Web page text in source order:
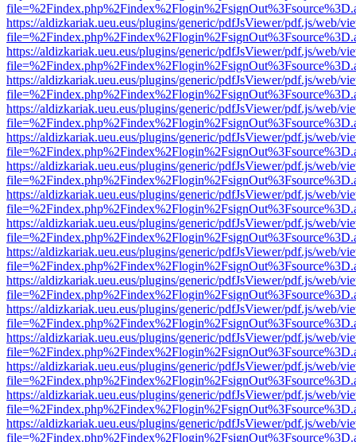
https://aldizkariak.ueu.eus/plugins/generic/pdfJsViewer/pdf.js/web/
https://aldizkariak.ueu.eus/plugins/generic/pdfJsViewer/pdf.js/web/
https://aldizkariak.ueu.eus/plugins/generic/pdfJsViewer/pdf.js/web/
https://aldizkariak.ueu.eus/plugins/generic/pdfJsViewer/pdf.js/web/
https://aldizkariak.ueu.eus/plugins/generic/pdfJsViewer/pdf.js/web/
https://aldizkariak.ueu.eus/plugins/generic/pdfJsViewer/pdf.js/web/
https://aldizkariak.ueu.eus/plugins/generic/pdfJsViewer/pdf.js/web/
https://aldizkariak.ueu.eus/plugins/generic/pdfJsViewer/pdf.js/web/
https://aldizkariak.ueu.eus/plugins/generic/pdfJsViewer/pdf.js/web/
https://aldizkariak.ueu.eus/plugins/generic/pdfJsViewer/pdf.js/web/
https://aldizkariak.ueu.eus/plugins/generic/pdfJsViewer/pdf.js/web/
https://aldizkariak.ueu.eus/plugins/generic/pdfJsViewer/pdf.js/web/
https://aldizkariak.ueu.eus/plugins/generic/pdfJsViewer/pdf.js/web/
https://aldizkariak.ueu.eus/plugins/generic/pdfJsViewer/pdf.js/web/
https://aldizkariak.ueu.eus/plugins/generic/pdfJsViewer/pdf.js/web/